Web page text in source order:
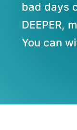
bad days
DEEPER,
You can